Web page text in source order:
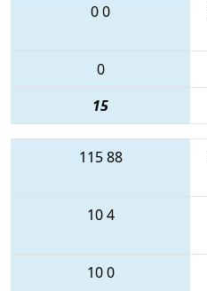
00
0
15
11588
104
100